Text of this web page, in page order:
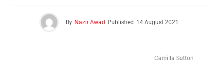
By Nazir Awad Published 14 August 2021
Camilla Sutton